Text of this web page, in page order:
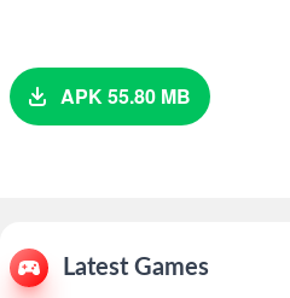
APK 55.80 MB
Latest Games